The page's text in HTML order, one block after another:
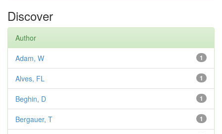
Discover
Author
1
Adam, W
1
Alves, FL
1
Beghin, D
1
Bergauer, T